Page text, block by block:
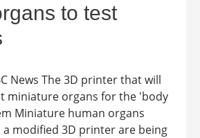
to test
News The 3D printer that will
miniature organs for the 'body
Miniature human organs
modified 3D printer are being